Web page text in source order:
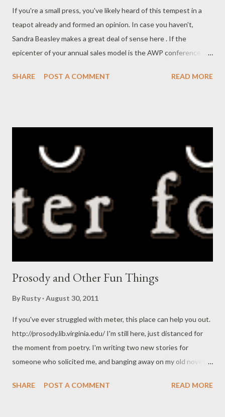
If you're a small press, you've likely heard of this tempest in a
teapot already and formed an opinion. In case you haven't,
Sandra Beasley makes a great deal of sense here . If the
epicenter of your annual sales model is the AWP conference,
really cool swag (shot glasses!) at your table, and an offsite
It's not enough to be great poetry, you have to make your
poems known by reading them at events and publishing them
where non-writing friends and other people can see them
(online, if you ask me). It doesn't take a salesperson to sell them,
it takes simply your presence along with a desire to discuss
what you already love.
SHARE POST A COMMENT READ MORE
Prosody and Other Fun Things
By Rusty August 30, 2011
If you've ever struggled with meter, this place can help you out.
http://prosody.lib.virginia.edu/ I'm still here, just distanced for
the moment from poetry. I'm writing two new stories for
someone who solicited me, and banging away on my old novel
up to?
SHARE POST A COMMENT READ MORE